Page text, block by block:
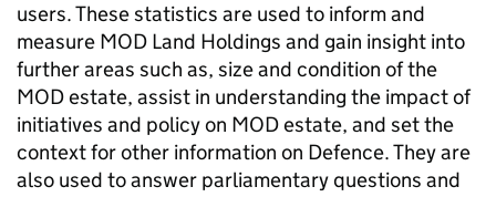
users. These statistics are used to inform and
measure MOD Land Holdings and gain insight into
further areas such as, size and condition of the
MOD estate, assist in understanding the impact of
initiatives and policy on MOD estate, and set the
context for other information on Defence. They are
also used to answer parliamentary questions and